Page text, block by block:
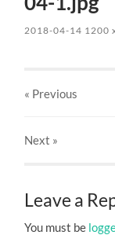
2018-04-14 1200
« Previous
Next »
Leave a
You must be